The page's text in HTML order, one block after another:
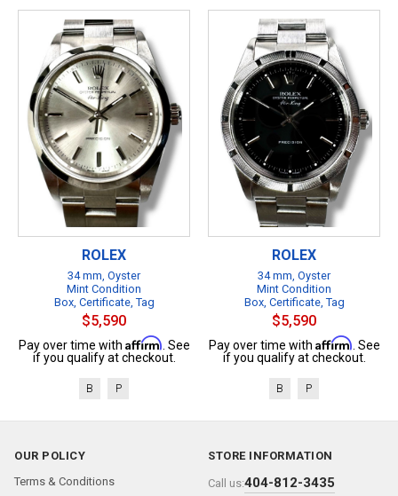
ROLEX
34 mm, Oyster
Mint Condition
Box, Certificate, Tag
$5,590
Pay over time with Affirm . See
if you qualify at checkout.
B P
ROLEX
34 mm, Oyster
Mint Condition
Box, Certificate, Tag
$5,590
Pay over time with Affirm . See
if you qualify at checkout.
B P
OUR POLICY
Terms & Conditions
STORE INFORMATION
Call us:404-812-3435